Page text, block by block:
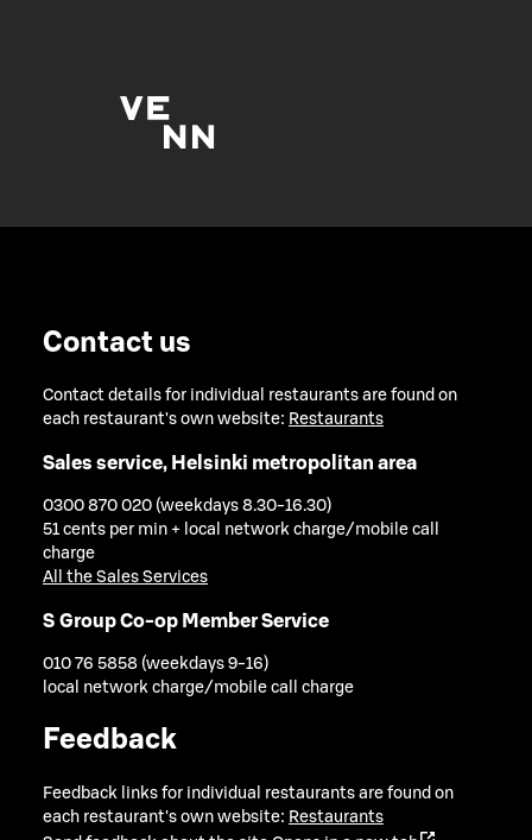
Contact us
Contact details for individual restaurants are found on
each restaurant's own website: Restaurants
Sales service, Helsinki metropolitan area
0300 870 020 (weekdays 8.30-16.30)
51 cents per min + local network charge/mobile call
charge
All the Sales Services
S Group Co-op Member Service
010 76 5858 (weekdays 9-16)
local network charge/mobile call charge
Feedback
Feedback links for individual restaurants are found on
each restaurant's own website: Restaurants